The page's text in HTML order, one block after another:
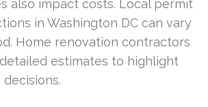
also impact costs. Local permit
in Washington DC can vary
Home renovation contractors
estimates to highlight